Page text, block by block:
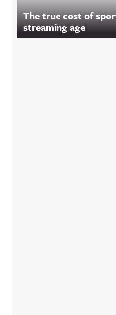
The true cost of
streaming age